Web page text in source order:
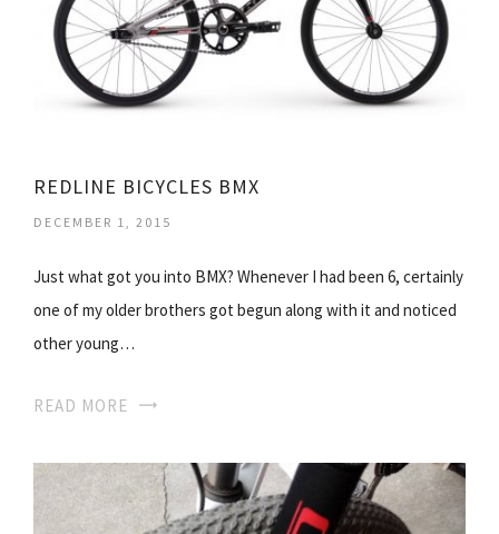
REDLINE BICYCLES BMX
DECEMBER 1, 2015
Just what got you into BMX? Whenever I had been 6, certainly
one of my older brothers got begun along with it and noticed
other young…
READ MORE